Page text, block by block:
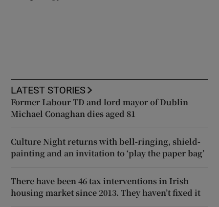
LATEST STORIES
Former Labour TD and lord mayor of Dublin
Michael Conaghan dies aged 81
Culture Night returns with bell-ringing, shield-
painting and an invitation to ‘play the paper bag’
There have been 46 tax interventions in Irish
housing market since 2013. They haven’t fixed it